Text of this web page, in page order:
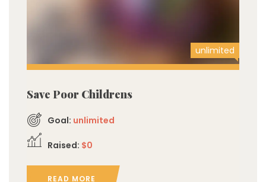
unlimited
Save Poor Childrens
Goal: unlimited
Raised: $0
READ MORE